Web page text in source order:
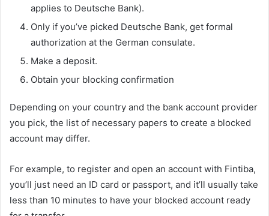
applies to Deutsche Bank).
Only if you’ve picked Deutsche Bank, get formal
authorization at the German consulate.
Make a deposit.
Obtain your blocking confirmation
Depending on your country and the bank account provider
you pick, the list of necessary papers to create a blocked
account may differ.
For example, to register and open an account with Fintiba,
you’ll just need an ID card or passport, and it’ll usually take
less than 10 minutes to have your blocked account ready